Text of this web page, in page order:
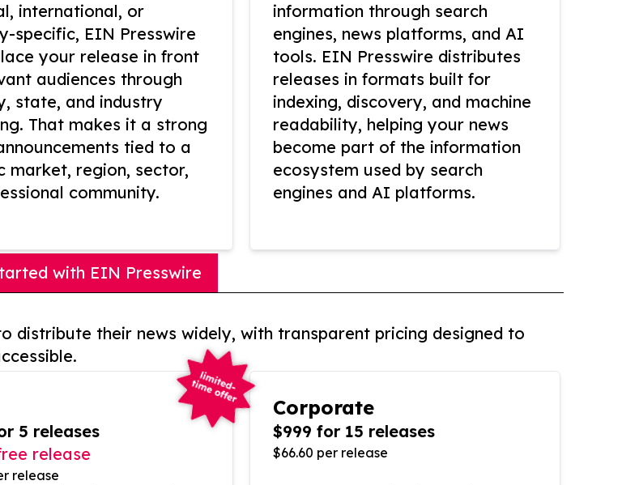
international, or
specific, EIN Presswire
your release in front
audiences through
state, and industry
That makes it a strong
tied to a
market, region, sector,
community.
information through search
engines, news platforms, and AI
tools. EIN Presswire distributes
releases in formats built for
indexing, discovery, and machine
readability, helping your news
become part of the information
ecosystem used by search
engines and AI platforms.
with EIN Presswire
distribute their news widely, with transparent pricing designed to
5 releases
release
release
Corporate
$999 for 15 releases
$66.60 per release